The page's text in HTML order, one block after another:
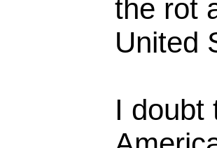
the rot
United
I doubt